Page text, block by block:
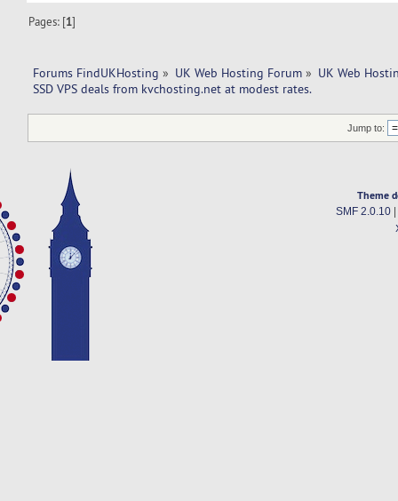
Pages: [1]
Forums FindUKHosting » UK Web Hosting Forum » UK Web
SSD VPS deals from kvchosting.net at modest rates.
Jump to:
Theme
SMF 2.0.10|